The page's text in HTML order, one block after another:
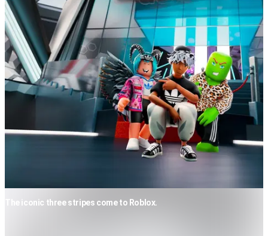
The iconic three stripes come to Roblox.